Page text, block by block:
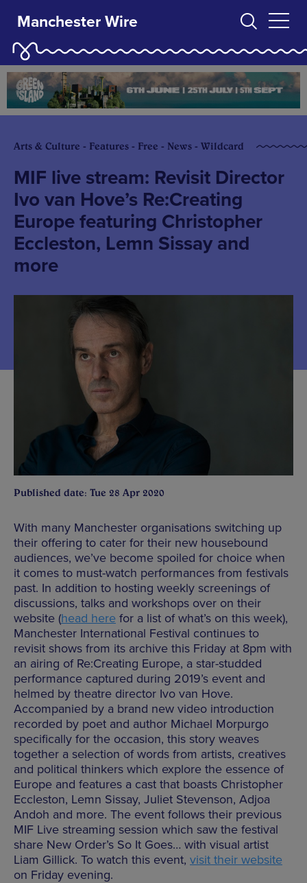
Manchester Wire
Arts & Culture - Features - Free - News - Wildcard
MIF live stream: Revisit Director
Ivo van Hove’s Re:Creating
Europe featuring Christopher
Eccleston, Lemn Sissay and
more
Published date: Tue 28 Apr 2020
With many Manchester organisations switching up
their offering to cater for their new housebound
audiences, we’ve become spoiled for choice when
it comes to must-watch performances from festivals
past. In addition to hosting weekly screenings of
discussions, talks and workshops over on their
website (head here for a list of what’s on this week),
Manchester International Festival continues to
revisit shows from its archive this Friday at 8pm with
an airing of Re:Creating Europe, a star-studded
performance captured during 2019’s event and
helmed by theatre director Ivo van Hove.
Accompanied by a brand new video introduction
recorded by poet and author Michael Morpurgo
specifically for the occasion, this story weaves
together a selection of words from artists, creatives
and political thinkers which explore the essence of
Europe and features a cast that boasts Christopher
Eccleston, Lemn Sissay, Juliet Stevenson, Adjoa
Andoh and more. The event follows their previous
MIF Live streaming session which saw the festival
share New Order’s So It Goes… with visual artist
Liam Gillick. To watch this event, visit their website
on Friday evening.